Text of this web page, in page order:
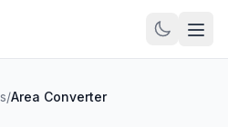
/Area Converter